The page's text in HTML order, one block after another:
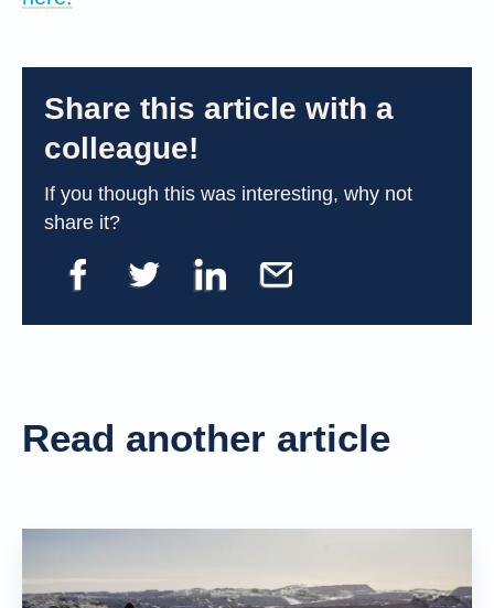
Share this article with a
colleague!
If you though this was interesting, why not
share it?
Read another article